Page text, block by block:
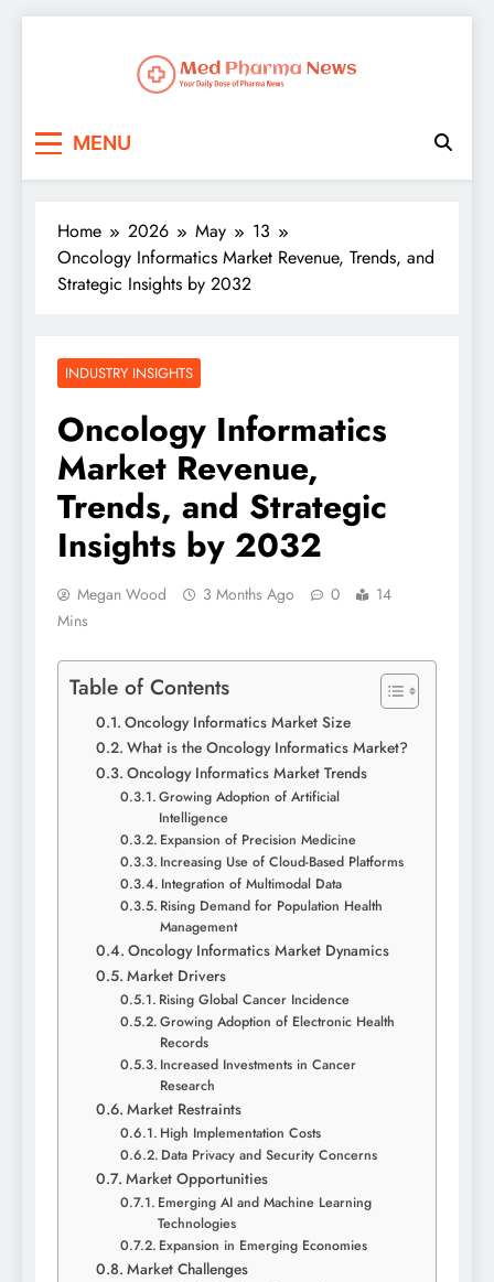
MENU
Home 2026 May
13
Oncology Informatics Market Revenue, Trends, and
Strategic Insights by 2032
INDUSTRY INSIGHTS
Oncology Informatics
Market Revenue,
Trends, and Strategic
Insights by 2032
Megan Wood 3 Months Ago 0
14
Mins
Table of Contents
Oncology Informatics Market Size
What is the Oncology Informatics Market?
Oncology Informatics Market Trends
Growing Adoption of Artificial
Intelligence
Expansion of Precision Medicine
Increasing Use of Cloud-Based Platforms
Integration of Multimodal Data
Rising Demand for Population Health
Management
Oncology Informatics Market Dynamics
Market Drivers
Rising Global Cancer Incidence
Growing Adoption of Electronic Health
Records
Increased Investments in Cancer
Research
Market Restraints
High Implementation Costs
Data Privacy and Security Concerns
Market Opportunities
Emerging AI and Machine Learning
Technologies
Expansion in Emerging Economies
Market Challenges